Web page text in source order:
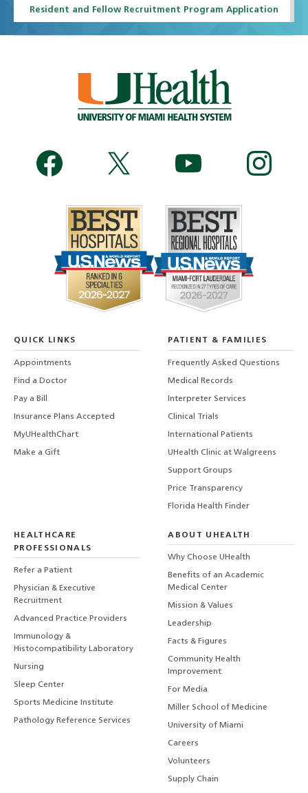
Resident and Fellow Recruitment Program Application
QUICK LINKS
Appointments
Find a Doctor
Pay a Bill
Insurance Plans Accepted
MyUHealthChart
Make a Gift
PATIENT & FAMILIES
Frequently Asked Questions
Medical Records
Interpreter Services
Clinical Trials
International Patients
UHealth Clinic at Walgreens
Support Groups
Price Transparency
Florida Health Finder
HEALTHCARE
PROFESSIONALS
Refer a Patient
Physician & Executive
Recruitment
Advanced Practice Providers
Immunology &
Histocompatibility Laboratory
Nursing
Sleep Center
Sports Medicine Institute
Pathology Reference Services
ABOUT UHEALTH
Why Choose UHealth
Benefits of an Academic
Medical Center
Mission & Values
Leadership
Facts & Figures
Community Health
Improvement
For Media
Miller School of Medicine
University of Miami
Careers
Volunteers
Supply Chain